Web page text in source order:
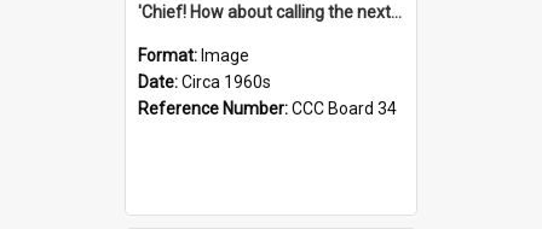
'Chief! How about calling the next one the Tudors of Peyton Place?'
Format: Image
Date:Circa 1960s
Reference Number:CCC Board 34